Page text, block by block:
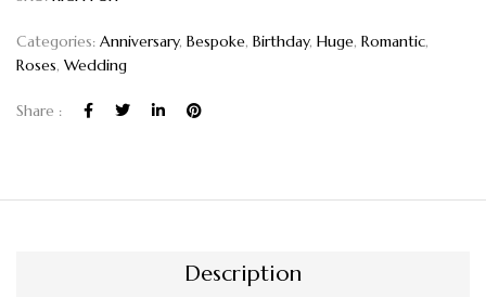
Categories: Anniversary, Bespoke, Birthday, Huge, Romantic,
Roses, Wedding
Share :
Description